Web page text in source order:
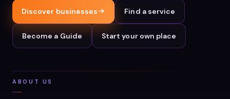
Discover businesses Find a service
Become a Guide Start your own place
ABOUT US